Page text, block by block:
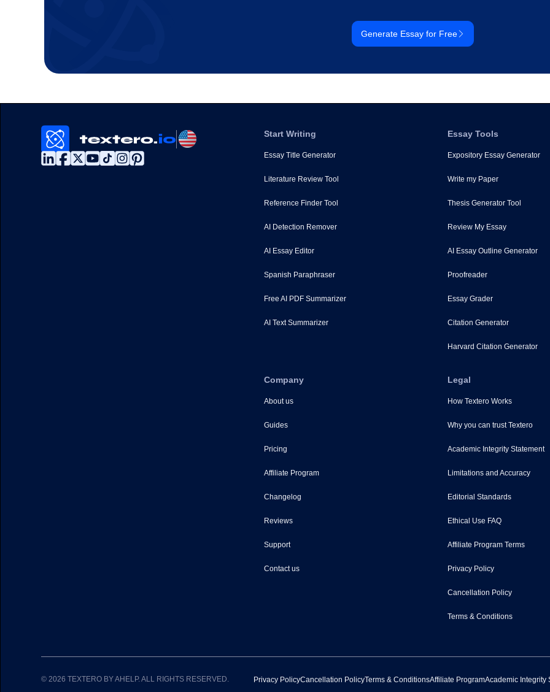
Generate Essay for Free
Start Writing
Essay Title Generator
Literature Review Tool
Reference Finder Tool
AI Detection Remover
AI Essay Editor
Spanish Paraphraser
Free AI PDF Summarizer
AI Text Summarizer
Essay Tools
Expository Essay Generator
Write my Paper
Thesis Generator Tool
Review My Essay
AI Essay Outline Generator
Proofreader
Essay Grader
Citation Generator
Harvard Citation Generator
Company
About us
Guides
Pricing
Affiliate Program
Changelog
Reviews
Support
Contact us
Legal
How Textero Works
Why you can trust Textero
Academic Integrity Statement
Limitations and Accuracy
Editorial Standards
Ethical Use FAQ
Affiliate Program Terms
Privacy Policy
Cancellation Policy
Terms & Conditions
© 2026 TEXTERO BY AHELP. ALL RIGHTS RESERVED. Privacy PolicyCancellation PolicyTerms & ConditionsAffiliate ProgramAcademic Integrity